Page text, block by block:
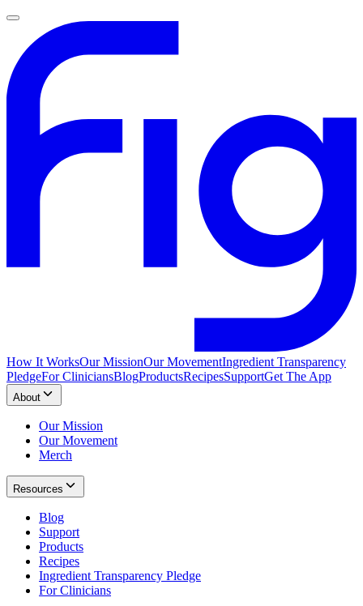
How It WorksOur MissionOur MovementIngredient Transparency
PledgeFor CliniciansBlogProductsRecipesSupportGet The App
About
Our Mission
Our Movement
Merch
Resources
Blog
Support
Products
Recipes
Ingredient Transparency Pledge
For Clinicians